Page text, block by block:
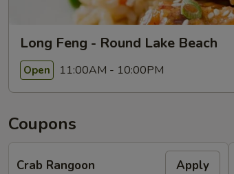
Long Feng - Round Lake Beach
Open 11:00AM - 10:00PM
Coupons
Crab Rangoon Apply